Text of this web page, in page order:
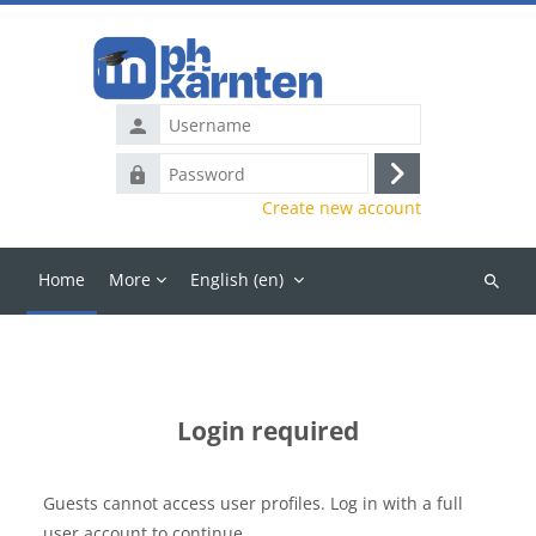
Username
Password
Log
in
Create new account
Home More English ‎(en)‎
Search
Login required
Guests cannot access user profiles. Log in with a full